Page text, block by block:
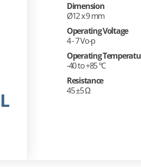
Dimension
Ø12 x 9 mm
Operating Voltage
4 - 7 Vo-p
Operating
-40 to +85 °C
Resistance
45 ±5 Ω